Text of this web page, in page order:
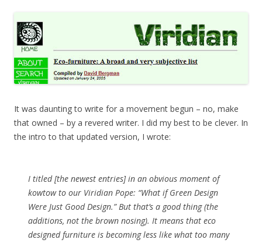
It was daunting to write for a movement begun – no, make
that owned – by a revered writer. I did my best to be clever. In
the intro to that updated version, I wrote:
I titled [the newest entries] in an obvious moment of
kowtow to our Viridian Pope: “What if Green Design
Were Just Good Design.” But that’s a good thing (the
additions, not the brown nosing). It means that eco
designed furniture is becoming less like what too many